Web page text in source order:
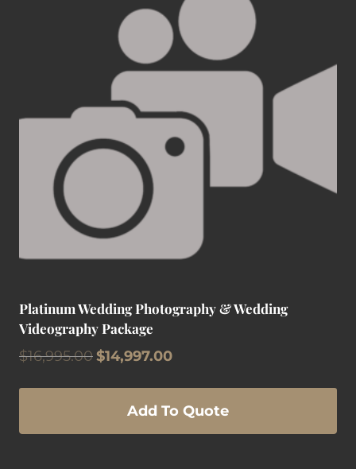
Platinum Wedding Photography & Wedding
Videography Package
$16,995.00 Original
was:
$16,995.00.
$14,997.00Current
is:
$14,997.00.
Add To Quote